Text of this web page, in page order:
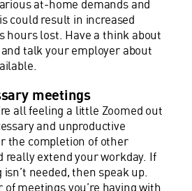
at-home demands and
could result in increased
hours lost. Have a think about
talk your employer about
meetings
all feeling a little Zoomed out
and unproductive
the completion of other
really extend your workday. If
needed, then speak up.
meetings you’re having with